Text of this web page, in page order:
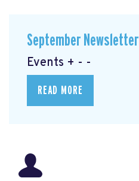
September Newsletter
Events + - -
READ MORE